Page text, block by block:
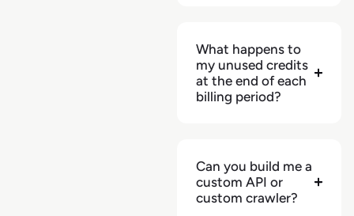
What happens to
my unused credits
at the end of each
billing period?
Can you build me a
custom API or
custom crawler?